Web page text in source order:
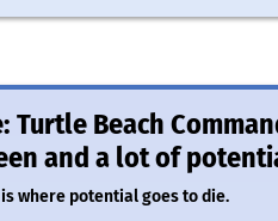
Turtle Beach
and a lot of
where potential goes to die.